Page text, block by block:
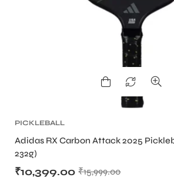
PICKLEBALL
Adidas RX Carbon Attack 2025
232g)
₹15,999.00
₹10,399.00